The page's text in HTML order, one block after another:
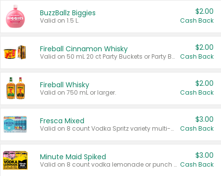
BuzzBallz Biggies
Valid on 1.5 L.
$2.00
Cash Back
Fireball Cinnamon Whisky
Valid on 50 mL 20 ct Party Buckets or Party Boxes.
$2.00
Cash Back
Fireball Whisky
Valid on 750 mL or larger.
$2.00
Cash Back
Fresca Mixed
Valid on 8 count Vodka Spritz variety multi-packs.
$3.00
Cash Back
Minute Maid Spiked
Valid on 8 count vodka lemonade or punch variety multi-packs.
$3.00
Cash Back